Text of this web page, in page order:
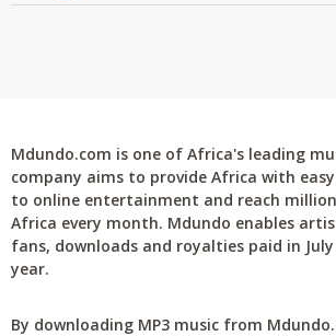
Mdundo.com is one of Africa's leading
company aims to provide Africa with
to online entertainment and reach
Africa every month. Mdundo enables
fans, downloads and royalties paid in
year.
By downloading MP3 music from